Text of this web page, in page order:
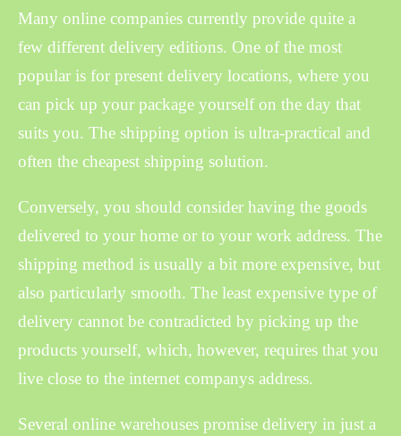
Many online companies currently provide quite a
few different delivery editions. One of the most
popular is for present delivery locations, where you
can pick up your package yourself on the day that
suits you. The shipping option is ultra-practical and
often the cheapest shipping solution.
Conversely, you should consider having the goods
delivered to your home or to your work address. The
shipping method is usually a bit more expensive, but
also particularly smooth. The least expensive type of
delivery cannot be contradicted by picking up the
products yourself, which, however, requires that you
live close to the internet companys address.
Several online warehouses promise delivery in just a